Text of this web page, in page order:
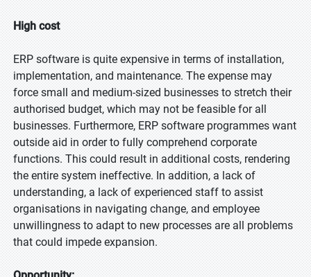
High cost
ERP software is quite expensive in terms of installation,
implementation, and maintenance. The expense may
force small and medium-sized businesses to stretch their
authorised budget, which may not be feasible for all
businesses. Furthermore, ERP software programmes want
outside aid in order to fully comprehend corporate
functions. This could result in additional costs, rendering
the entire system ineffective. In addition, a lack of
understanding, a lack of experienced staff to assist
organisations in navigating change, and employee
unwillingness to adapt to new processes are all problems
that could impede expansion.